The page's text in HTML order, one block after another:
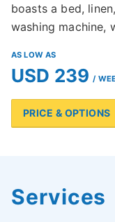
boasts a bed,
washing machine,
AS LOW AS
USD 239 /
PRICE & OPTIONS
Services